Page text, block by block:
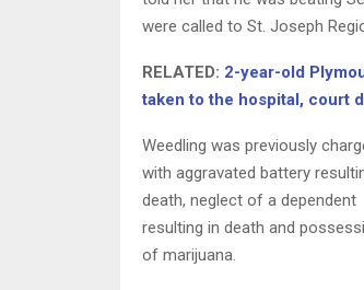
were called to St. Joseph
RELATED: 2-year-old
taken to the hospital, court
Weedling was previously
with aggravated battery
death, neglect of a dependent
resulting in death and
of marijuana.